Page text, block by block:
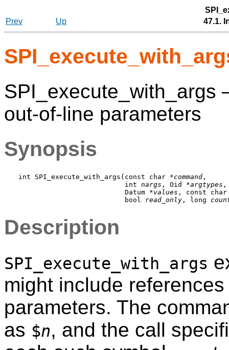
Prev
Up 47.1.
out-of-line parameters
Synopsis
int SPI_execute_with_args(const char *command ,
                          int
nargs , Oid *argtypes ,
                          Datum *
values , const
                          bool
read_only , long
Description
SPI_execute_with_args
might include
parameters. The
as $n, and the call